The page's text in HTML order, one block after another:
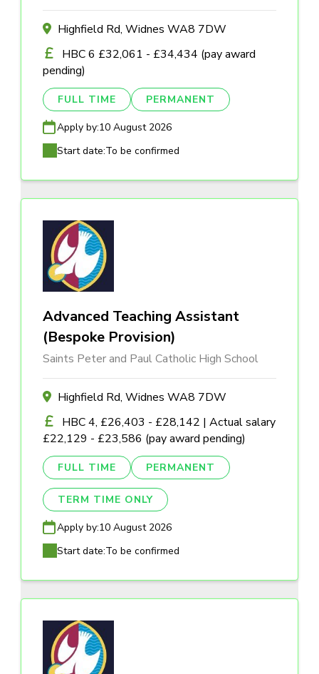
Highfield Rd, Widnes WA8 7DW
HBC 6 £32,061 - £34,434 (pay award
pending)
FULL TIME PERMANENT
Apply by:10 August 2026
Start date:To be confirmed
Advanced Teaching Assistant
(Bespoke Provision)
Saints Peter and Paul Catholic High School
Highfield Rd, Widnes WA8 7DW
HBC 4, £26,403 - £28,142 | Actual salary
£22,129 - £23,586 (pay award pending)
FULL TIME PERMANENT
TERM TIME ONLY
Apply by:10 August 2026
Start date:To be confirmed